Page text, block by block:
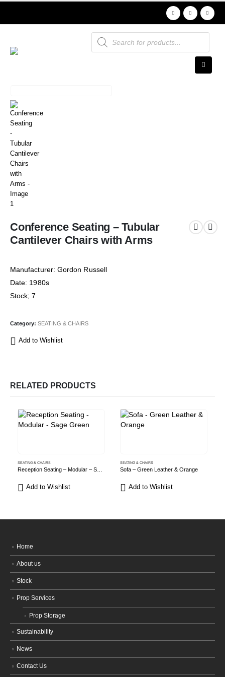
Products
search
Conference Seating – Tubular
Cantilever Chairs with Arms
Manufacturer: Gordon Russell
Date: 1980s
Stock; 7
Category: SEATING & CHAIRS
Add to Wishlist
RELATED PRODUCTS
SEATING & CHAIRS
Add to Wishlist
SEATING & CHAIRS
Sofa – Green Leather & Orange
Add to Wishlist
Home
About us
Stock
Prop Services
Prop Storage
Sustainability
News
Contact Us